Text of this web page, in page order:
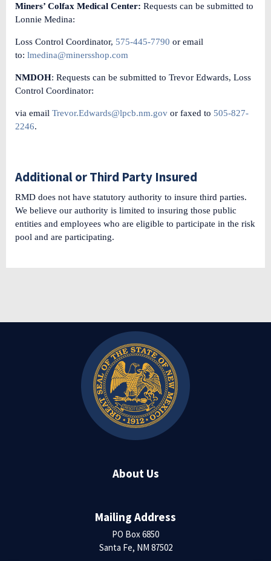
Miners’ Colfax Medical Center: Requests can be submitted to
Lonnie Medina:
Loss Control Coordinator, 575-445-7790 or email
to: lmedina@minersshop.com
NMDOH: Requests can be submitted to Trevor Edwards, Loss
Control Coordinator:
via email Trevor.Edwards@lpcb.nm.gov or faxed to 505-827-
2246.
Additional or Third Party Insured
RMD does not have statutory authority to insure third parties.
We believe our authority is limited to insuring those public
entities and employees who are eligible to participate in the risk
pool and are participating.
About Us
Mailing Address
PO Box 6850
Santa Fe, NM 87502